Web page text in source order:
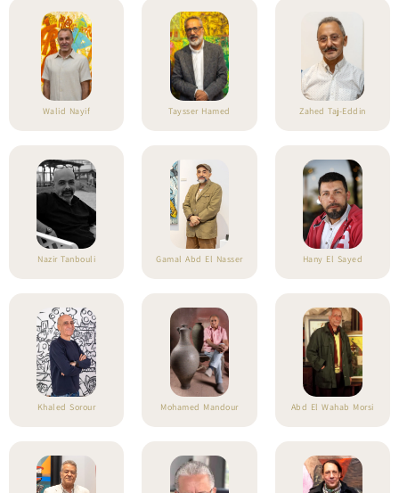
Walid Nayif Taysser Hamed Zahed Taj-Eddin
Nazir Tanbouli Gamal Abd El Nasser Hany El Sayed
Khaled Sorour Mohamed Mandour Abd El Wahab Morsi